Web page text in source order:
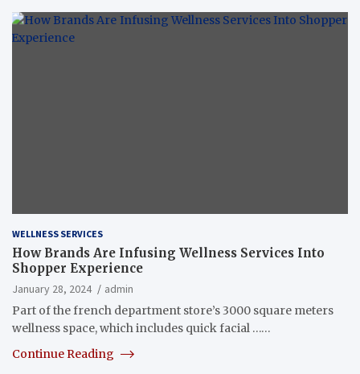
WELLNESS SERVICES
How Brands Are Infusing Wellness Services Into
Shopper Experience
January 28, 2024
admin
Part of the french department store’s 3000 square meters
wellness space, which includes quick facial ……
Continue Reading